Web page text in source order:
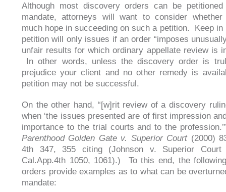
Although most discovery orders can be
mandate, attorneys will want to consider
much hope in succeeding on such a petition. Keep in
petition will only issues if an order “imposes
unfair results for which ordinary appellate review is
In other words, unless the discovery order is
prejudice your client and no other remedy is
petition may not be successful.
On the other hand, “[w]rit review of a discovery
when ‘the issues presented are of first impression
importance to the trial courts and to the
Parenthood Golden Gate v. Superior Court(2000)
4th 347, 355 citing (Johnson v. Superior Court
Cal.App.4th 1050, 1061).) To this end, the
orders provide examples as to what can be
mandate: